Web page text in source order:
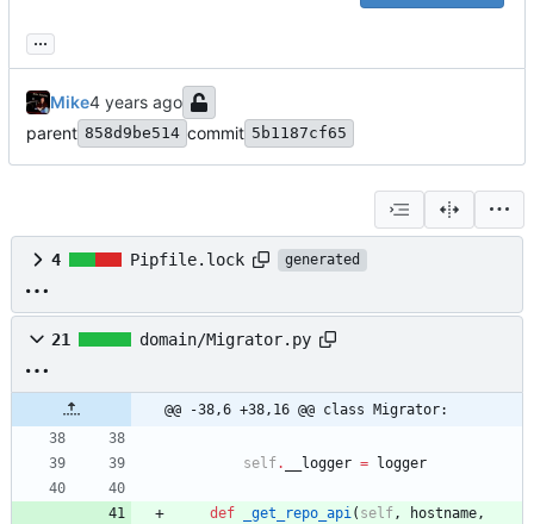
...
Mike
parent 858d9be514 commit 5b1187cf65
4 Pipfile.lock generated
21 domain/Migrator.py
@@ -38,6 +38,16 @@ class Migrator:
self. __logger = logger
def _get_repo_api( self, hostname,